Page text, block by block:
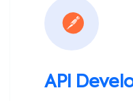
API